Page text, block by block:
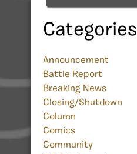
Categories
Announcement
Battle Report
Breaking News
Closing/Shutdown
Column
Comics
Community